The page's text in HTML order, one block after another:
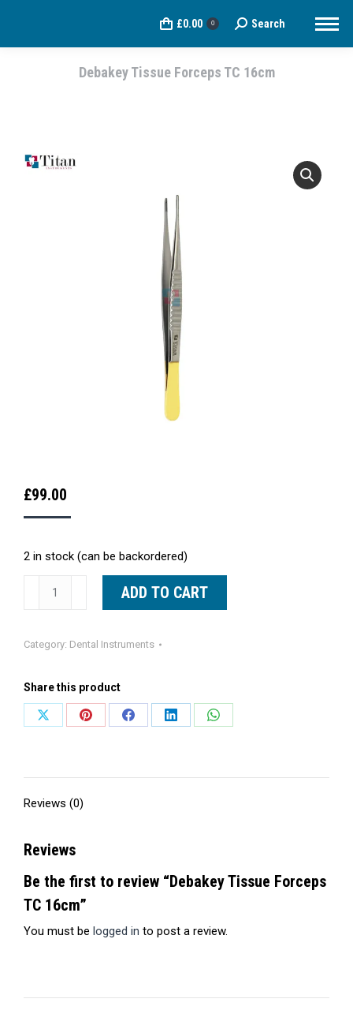
£0.00 0 Search:
Search
Debakey Tissue Forceps TC 16cm
£99.00
2 in stock (can be backordered)
Debakey
TC
quantity
ADD TO CART
Category: Dental Instruments
Share this product
Share
Share
Share
Share
Share
Reviews (0)
Reviews
Be the first to review “Debakey Tissue Forceps
TC 16cm”
You must be logged in to post a review.